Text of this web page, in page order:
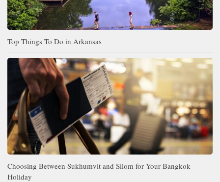
Top Things To Do in Arkansas
Choosing Between Sukhumvit and Silom for Your Bangkok
Holiday